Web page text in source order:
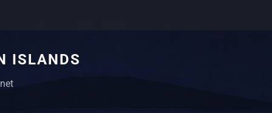
ISLANDS